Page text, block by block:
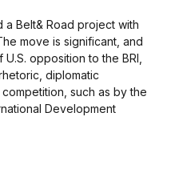
a Belt& Road project with
move is significant, and
opposition to the BRI,
diplomatic
such as by the
Development